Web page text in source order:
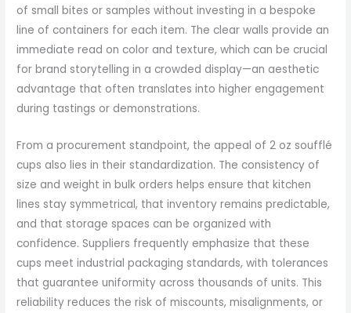
of small bites or samples without investing in a bespoke
line of containers for each item. The clear walls provide an
immediate read on color and texture, which can be crucial
for brand storytelling in a crowded display—an aesthetic
advantage that often translates into higher engagement
during tastings or demonstrations.
From a procurement standpoint, the appeal of 2 oz soufflé
cups also lies in their standardization. The consistency of
size and weight in bulk orders helps ensure that kitchen
lines stay symmetrical, that inventory remains predictable,
and that storage spaces can be organized with
confidence. Suppliers frequently emphasize that these
cups meet industrial packaging standards, with tolerances
that guarantee uniformity across thousands of units. This
reliability reduces the risk of miscounts, misalignments, or